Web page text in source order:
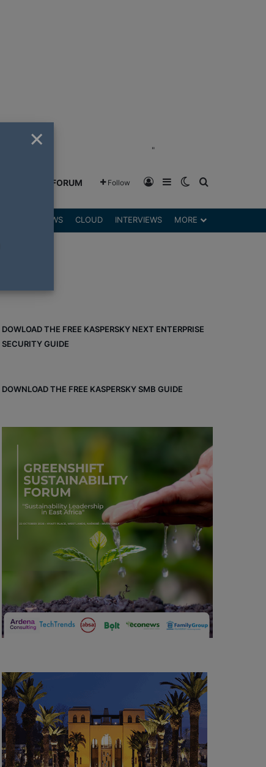
"
GREENSHIFT FORUM Follow Log InSidebarSwitch skin
REVIEWS CLOUD INTERVIEWS MORE
DOWLOAD THE FREE KASPERSKY NEXT ENTERPRISE
SECURITY GUIDE
DOWNLOAD THE FREE KASPERSKY SMB GUIDE
×